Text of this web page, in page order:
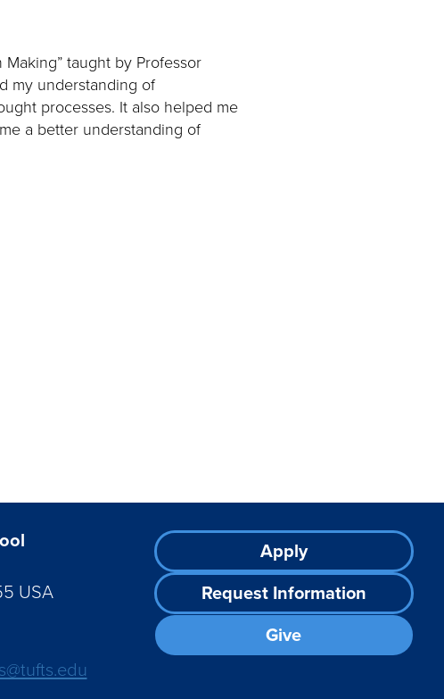
taught by Professor
my understanding of
processes. It also helped me
a better understanding of
USA
Footer
CTA
Apply
Request Information
Give